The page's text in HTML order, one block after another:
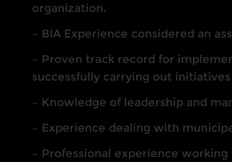
organization.
– BIA Experience considered an
– Proven track record for
successfully carrying out initiatives
– Knowledge of leadership and
– Experience dealing with
– Professional experience